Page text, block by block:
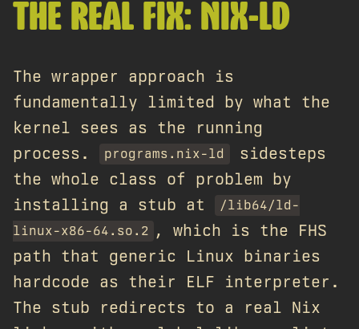
THE REAL FIX: NIX-LD
The wrapper approach is
fundamentally limited by what the
kernel sees as the running
process.
programs.nix-ld
sidesteps
the whole class of problem by
installing a stub at
/lib64/ld-
linux-x86-64.so.2 , which is the FHS
path that generic Linux binaries
hardcode as their ELF interpreter.
The stub redirects to a real Nix